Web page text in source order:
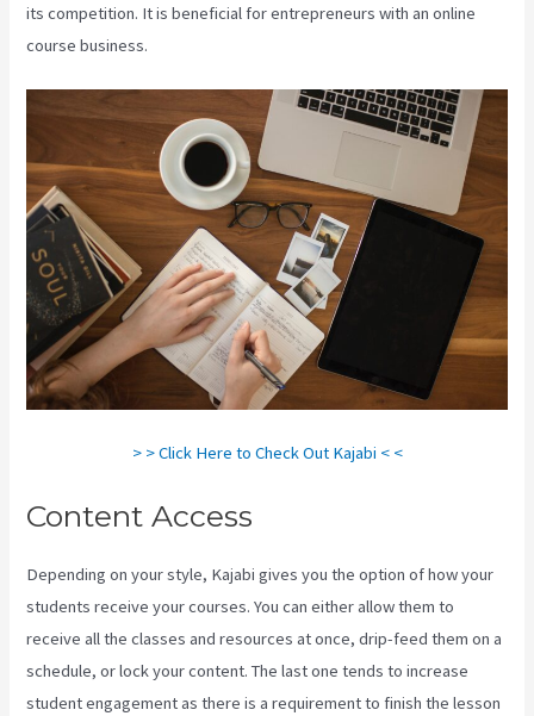
its competition. It is beneficial for entrepreneurs with an online
course business.
> > Click Here to Check Out Kajabi < <
Content Access
Depending on your style, Kajabi gives you the option of how your
students receive your courses. You can either allow them to
receive all the classes and resources at once, drip-feed them on a
schedule, or lock your content. The last one tends to increase
student engagement as there is a requirement to finish the lesson